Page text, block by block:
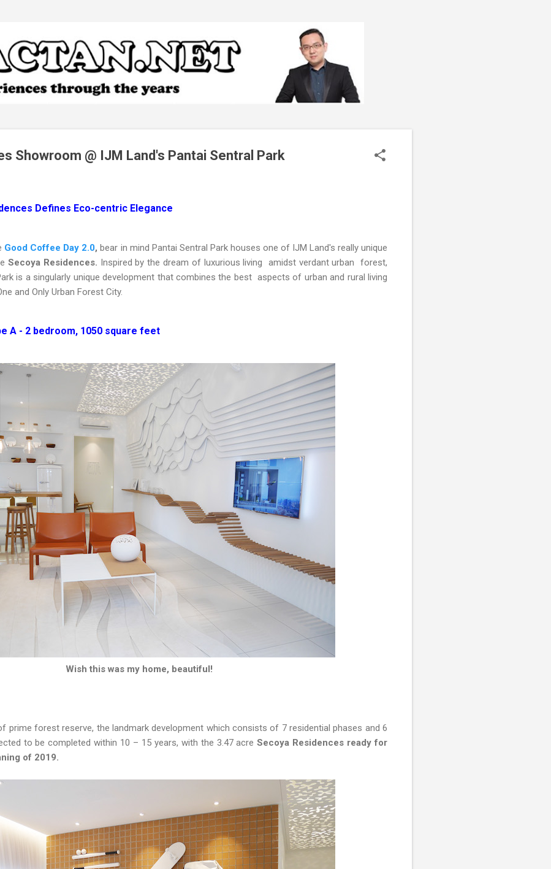
Showroom @ IJM Land's Pantai Sentral Park
Defines Eco-centric Elegance
Good Coffee Day 2.0, bear in mind Pantai Sentral Park houses one of IJM Land's really unique
Secoya Residences. Inspired by the dream of luxurious living amidst verdant urban forest,
is a singularly unique development that combines the best aspects of urban and rural living
and Only Urban Forest City.
A - 2 bedroom, 1050 square feet
Wish this was my home, beautiful!
prime forest reserve, the landmark development which consists of 7 residential phases and 6
to be completed within 10 – 15 years, with the 3.47 acreSecoya Residences ready for
of 2019.